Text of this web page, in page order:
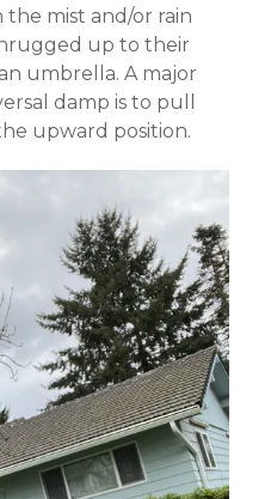
mist and/or rain
up to their
umbrella. A major
damp is to pull
upward position.